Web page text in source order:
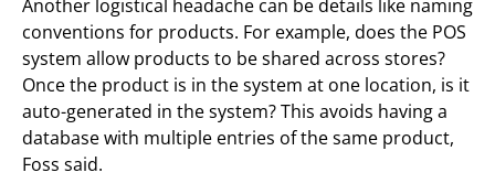
Another logistical headache can be details like naming
conventions for products. For example, does the POS
system allow products to be shared across stores?
Once the product is in the system at one location, is it
auto-generated in the system? This avoids having a
database with multiple entries of the same product,
Foss said.